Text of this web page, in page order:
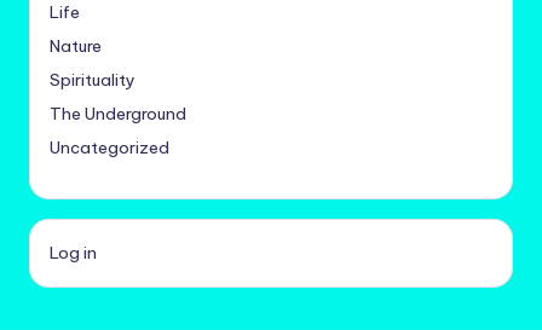
Life
Nature
Spirituality
The Underground
Uncategorized
Log in